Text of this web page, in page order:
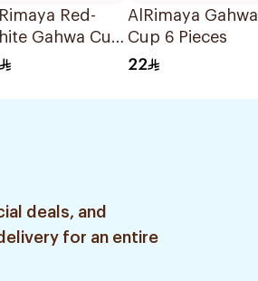
Red-
Gahwa Cup
AlRimaya Gahwa
Cup 6 Pieces
22
deals, and
for an entire